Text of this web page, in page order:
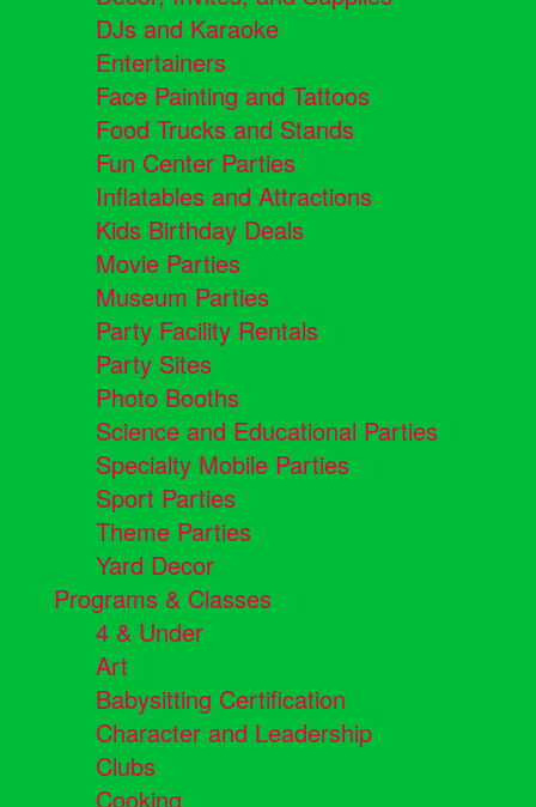
DJs and Karaoke
Entertainers
Face Painting and Tattoos
Food Trucks and Stands
Fun Center Parties
Inflatables and Attractions
Kids Birthday Deals
Movie Parties
Museum Parties
Party Facility Rentals
Party Sites
Photo Booths
Science and Educational Parties
Specialty Mobile Parties
Sport Parties
Theme Parties
Yard Decor
Programs & Classes
4 & Under
Art
Babysitting Certification
Character and Leadership
Clubs
Cooking